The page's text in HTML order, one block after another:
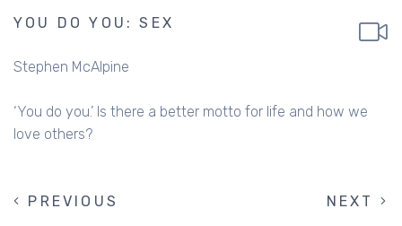
YOU DO YOU: SEX
Stephen McAlpine
‘You do you.’ Is there a better motto for life and how we
love others?
PAGINATION
PREVIOUS
PREVIOUS
NEXT
NEXT